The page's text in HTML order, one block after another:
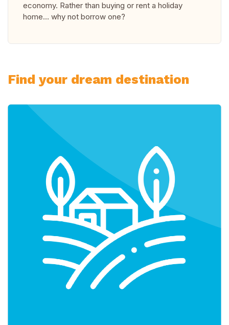
economy. Rather than buying or rent a holiday
home… why not borrow one?
Find your dream destination